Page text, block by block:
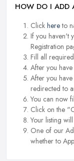
HOW DO I ADD
Click hereto
If you haven't
Registration
Fill all
After you
After you
redirected to
You can now
Click on the
Your listing
One of our
whether to